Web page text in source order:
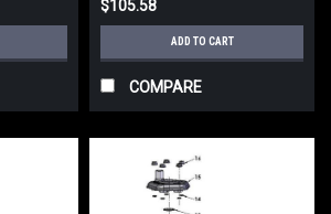
$105.58
ADD TO CART
COMPARE